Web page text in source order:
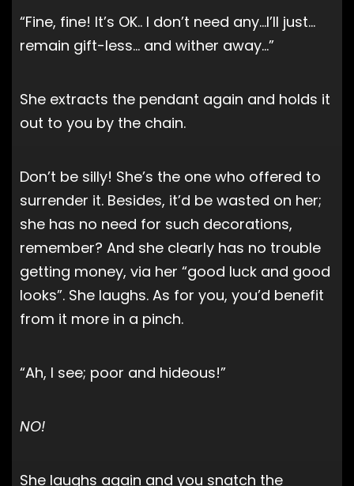
“Fine, fine! It’s OK.. I don’t need any…I’ll just…
remain gift-less… and wither away…”
She extracts the pendant again and holds it
out to you by the chain.
Don’t be silly! She’s the one who offered to
surrender it. Besides, it’d be wasted on her;
she has no need for such decorations,
remember? And she clearly has no trouble
getting money, via her “good luck and good
looks”. She laughs. As for you, you’d benefit
from it more in a pinch.
“Ah, I see; poor and hideous!”
NO!
She laughs again and you snatch the